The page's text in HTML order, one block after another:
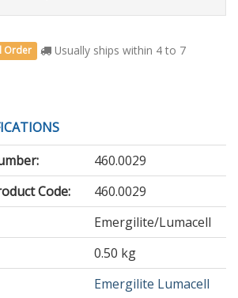
Order
Usually ships within 4 to 7
460.0029
Code:
460.0029
Emergilite/Lumacell
0.50 kg
Emergilite Lumacell